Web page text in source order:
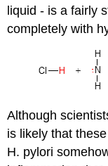
liquid - is a fairly
completely with
Although
is likely that
H. pylori